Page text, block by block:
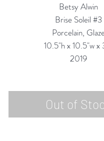
Betsy Alwin
Brise Soleil #3
Porcelain,
10.5"h x 10.5"w x
2019
Out of